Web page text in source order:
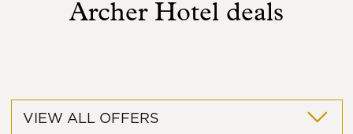
Archer Hotel deals
VIEW ALL OFFERS